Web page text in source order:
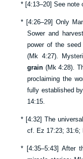
* [4:13–20] See note
* [4:26–29] Only
Sower and
power of the
(Mk 4:27).
grain (Mk 4:28).
proclaiming the
fully established
14:15.
* [4:32] The
cf. Ez 17:23;31:6;
* [4:35–5:43] After